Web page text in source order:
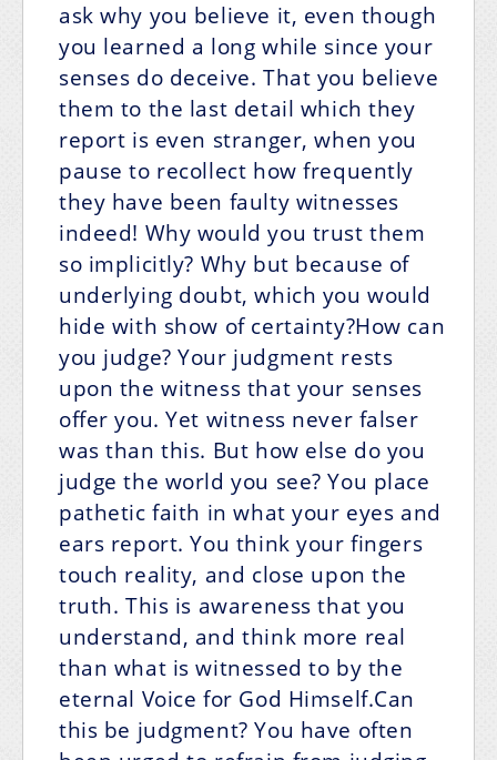
ask why you believe it, even though
you learned a long while since your
senses do deceive. That you believe
them to the last detail which they
report is even stranger, when you
pause to recollect how frequently
they have been faulty witnesses
indeed! Why would you trust them
so implicitly? Why but because of
underlying doubt, which you would
hide with show of certainty?How can
you judge? Your judgment rests
upon the witness that your senses
offer you. Yet witness never falser
was than this. But how else do you
judge the world you see? You place
pathetic faith in what your eyes and
ears report. You think your fingers
touch reality, and close upon the
truth. This is awareness that you
understand, and think more real
than what is witnessed to by the
eternal Voice for God Himself.Can
this be judgment? You have often